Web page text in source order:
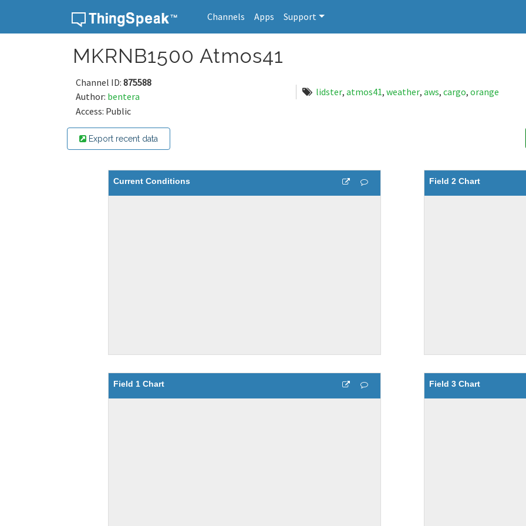
Channels Apps Support
MKRNB1500 Atmos41
Channel ID: 875588
Author: bentera
Access: Public
lidster, atmos41, weather, aws, cargo, orange
Export recent data
Current Conditions Field 2 Chart
Field 1 Chart Field 3 Chart